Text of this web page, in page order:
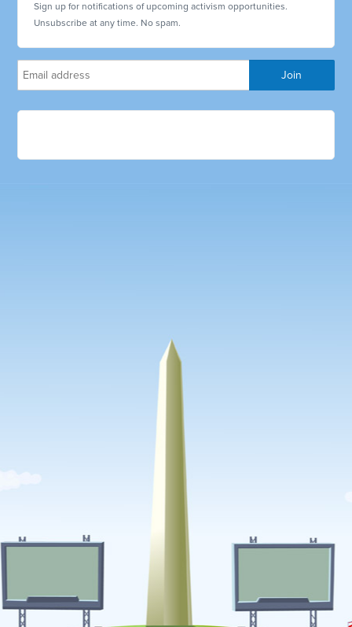
Sign up for notifications of upcoming activism opportunities.
Unsubscribe at any time. No spam.